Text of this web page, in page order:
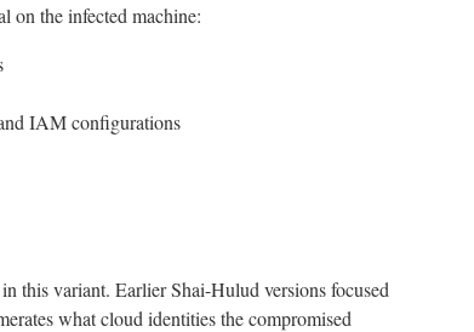
on the infected machine:
IAM configurations
this variant. Earlier Shai-Hulud versions focused
what cloud identities the compromised